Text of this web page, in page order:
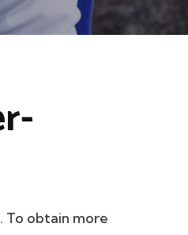
To obtain more